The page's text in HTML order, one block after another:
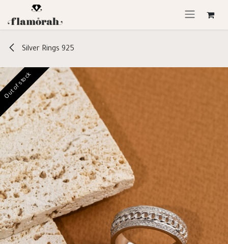
Skip to Content
Silver Rings 925
Out of stock